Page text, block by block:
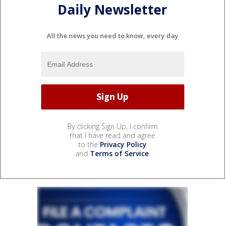
Daily Newsletter
All the news you need to know, every day
By clicking Sign Up, I confirm
that I have read and agree
to the Privacy Policy
and Terms of Service.